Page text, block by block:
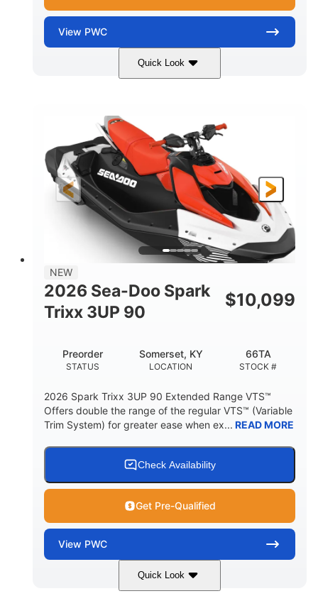
View PWC
Quick Look
Gulfstream Blue/Orange Crush
ENGINE
900 ACE™ - 90
DISPLACEMENT
HORSEPOWER
90HP
ENGINE HOURS
FUEL TYPE
Gas
LENGTH
120"
BEAM
46"
HEIGHT
42"
DRY WEIGHT
448lbs
7.9gal
STORAGE CAPACITY-TOTAL
11.8gal
HULL MATERIAL
NEW
2026 Sea-Doo Spark
Trixx 3UP 90
$10,099
STATUS
Preorder
LOCATION
Somerset, KY
STOCK #
66TA
2026 Spark Trixx 3UP 90 Extended Range VTS™
Offers double the range of the regular VTS™ (Variable
Trim System) for greater ease when ex... READ MORE
Check Availability
Get Pre-Qualified
View PWC
Quick Look